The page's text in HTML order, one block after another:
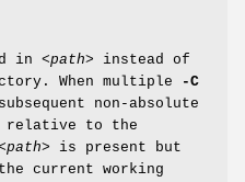
in <path> instead of
When multiple
-C
non-absolute
relative to the
is present but
current working